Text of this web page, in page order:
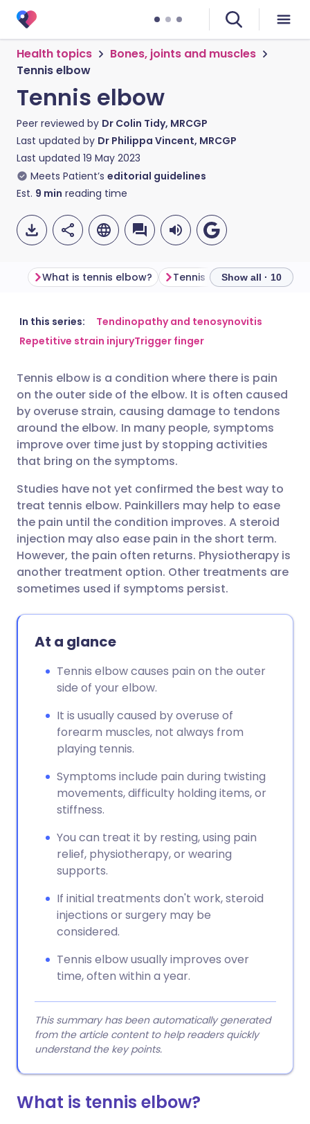
Health topics
Bones, joints and muscles
Tennis elbow
Tennis elbow
Peer reviewed by Dr Colin Tidy, MRCGP
Last updated by Dr Philippa Vincent, MRCGP
Last updated 19 May 2023
Meets Patient’s editorial guidelines
Est. 9 min reading time
Share via email
Share via LinkedIn
Share via X
Share via WhatsApp
Copy link
🇬🇧 English 🇩🇪 Deutsch
🇮🇹 Italiano 🇵🇹
🇮🇳 हिन्दी 🇮🇱 עברית
🇸🇦 عربي 🇸🇪 Svenska
What is tennis elbow? Tennis elbow symptoms
Show all · 10
In this series:
Tendinopathy and tenosynovitis
Repetitive strain injuryTrigger finger
Tennis elbow is a condition where there is pain
on the outer side of the elbow. It is often caused
by overuse strain, causing damage to tendons
around the elbow. In many people, symptoms
improve over time just by stopping activities
that bring on the symptoms.
Studies have not yet confirmed the best way to
treat tennis elbow. Painkillers may help to ease
the pain until the condition improves. A steroid
injection may also ease pain in the short term.
However, the pain often returns. Physiotherapy is
another treatment option. Other treatments are
sometimes used if symptoms persist.
At a glance
Tennis elbow causes pain on the outer
side of your elbow.
It is usually caused by overuse of
forearm muscles, not always from
playing tennis.
Symptoms include pain during twisting
movements, difficulty holding items, or
stiffness.
You can treat it by resting, using pain
relief, physiotherapy, or wearing
supports.
If initial treatments don't work, steroid
injections or surgery may be
considered.
Tennis elbow usually improves over
time, often within a year.
This summary has been automatically generated
from the article content to help readers quickly
understand the key points.
What is tennis elbow?